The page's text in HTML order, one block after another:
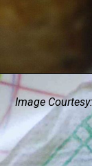
Image